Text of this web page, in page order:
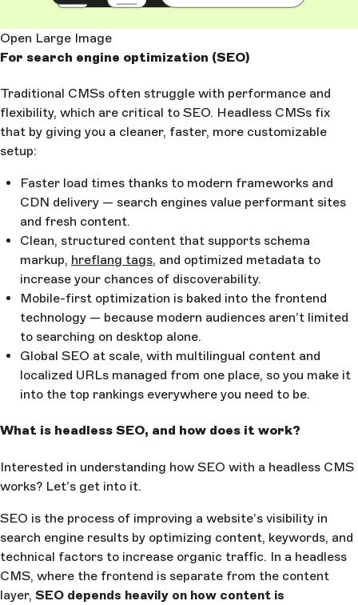
Open Large Image
For search engine optimization (SEO)
Traditional CMSs often struggle with performance and
flexibility, which are critical to SEO. Headless CMSs fix
that by giving you a cleaner, faster, more customizable
setup:
Faster load times thanks to modern frameworks and
CDN delivery — search engines value performant sites
and fresh content.
Clean, structured content that supports schema
markup, hreflang tags, and optimized metadata to
increase your chances of discoverability.
Mobile-first optimization is baked into the frontend
technology — because modern audiences aren’t limited
to searching on desktop alone.
Global SEO at scale, with multilingual content and
localized URLs managed from one place, so you make it
into the top rankings everywhere you need to be.
What is headless SEO, and how does it work?
Interested in understanding how SEO with a headless CMS
works? Let’s get into it.
SEO is the process of improving a website’s visibility in
search engine results by optimizing content, keywords, and
technical factors to increase organic traffic. In a headless
CMS, where the frontend is separate from the content
layer, SEO depends heavily on how content is